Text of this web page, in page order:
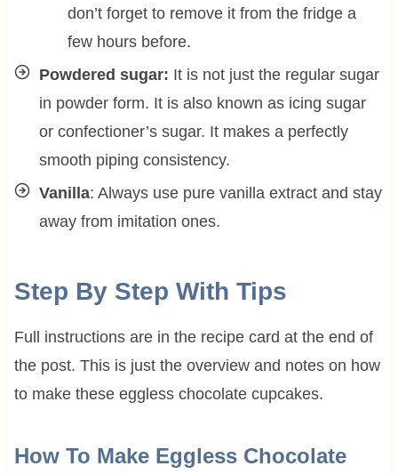
don’t forget to remove it from the fridge a
few hours before.
Powdered sugar: It is not just the regular sugar
in powder form. It is also known as icing sugar
or confectioner’s sugar. It makes a perfectly
smooth piping consistency.
Vanilla: Always use pure vanilla extract and stay
away from imitation ones.
Step By Step With Tips
Full instructions are in the recipe card at the end of
the post. This is just the overview and notes on how
to make these eggless chocolate cupcakes.
How To Make Eggless Chocolate